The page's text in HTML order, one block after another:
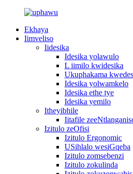
Ekhaya
Iimveliso
Iidesika
Idesika yolawulo
L iimilo kwidesika
Ukuphakama
Idesika yolwamkelo
Idesika ethe tye
Idesika yemilo
Itheyibhile
Iitafile
Izitulo zeOfisi
Izitulo Ergonomic
USihlalo wesiGqeba
Izitulo zomsebenzi
Izitulo zokulinda